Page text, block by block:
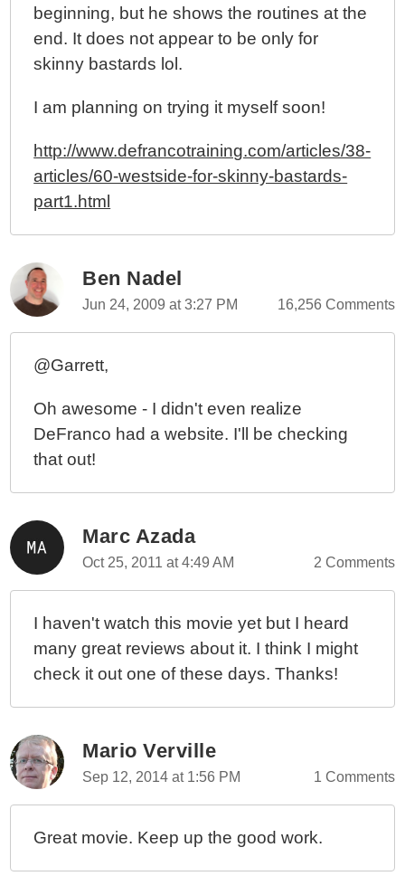
beginning, but he shows the routines at the
end. It does not appear to be only for
skinny bastards lol.
I am planning on trying it myself soon!
http://www.defrancotraining.com/articles/38-
articles/60-westside-for-skinny-bastards-
part1.html
Ben Nadel
Jun 24, 2009 at 3:27 PM 16,256 Comments
@Garrett,
Oh awesome - I didn't even realize
DeFranco had a website. I'll be checking
that out!
Marc Azada
Oct 25, 2011 at 4:49 AM 2 Comments
I haven't watch this movie yet but I heard
many great reviews about it. I think I might
check it out one of these days. Thanks!
Mario Verville
Sep 12, 2014 at 1:56 PM 1 Comments
Great movie. Keep up the good work.